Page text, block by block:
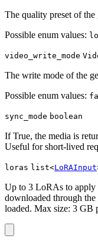
The quality preset of
Possible enum values:
video_write_mode
The write mode of the
Possible enum values:
sync_mode boolean
If True, the media is
Useful for short-lived
loras list<LoRAInput
Up to 3 LoRAs to
downloaded through
loaded. Max size: 3 GB